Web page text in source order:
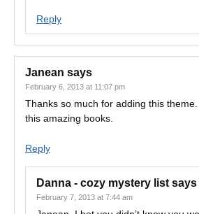
Reply
Janean says
February 6, 2013 at 11:07 pm
Thanks so much for adding this theme.
this amazing books.
Reply
Danna - cozy mystery list says
February 7, 2013 at 7:44 am